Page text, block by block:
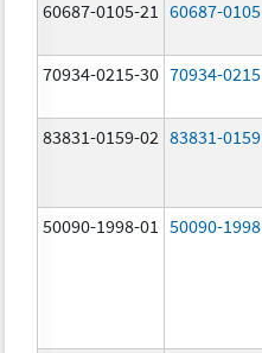
60687-0105-21 60687-0105
70934-0215-30 70934-0215
83831-0159-02 83831-0159
50090-1998-01 50090-1998